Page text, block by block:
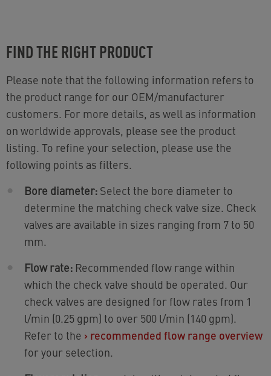
FIND THE RIGHT PRODUCT
Please note that the following information refers to
the product range for our OEM/manufacturer
customers. For more details, as well as information
on worldwide approvals, please see the product
listing. To refine your selection, please use the
following points as filters.
Bore diameter: Select the bore diameter to
determine the matching check valve size. Check
valves are available in sizes ranging from 7 to 50
mm.
Flow rate: Recommended flow range within
which the check valve should be operated. Our
check valves are designed for flow rates from 1
l/min (0.25 gpm) to over 500 l/min (140 gpm).
Refer to the › recommended flow range overview
for your selection.